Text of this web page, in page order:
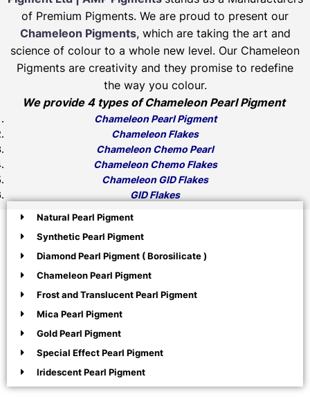
of Premium Pigments. We are proud to present our
Chameleon Pigments, which are taking the art and
science of colour to a whole new level. Our Chameleon
Pigments are creativity and they promise to redefine
the way you colour.
We provide 4 types of Chameleon Pearl Pigment
Chameleon Pearl Pigment
Chameleon Flakes
Chameleon Chemo Pearl
Chameleon Chemo Flakes
Chameleon GID Flakes
GID Flakes
Natural Pearl Pigment
Synthetic Pearl Pigment
Diamond Pearl Pigment ( Borosilicate )
Chameleon Pearl Pigment
Frost and Translucent Pearl Pigment
Mica Pearl Pigment
Gold Pearl Pigment
Special Effect Pearl Pigment
Iridescent Pearl Pigment